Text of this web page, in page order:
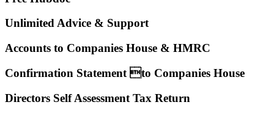
Unlimited Advice & Support
Accounts to Companies House & HMRC
Confirmation Statement to Companies House
Directors Self Assessment Tax Return